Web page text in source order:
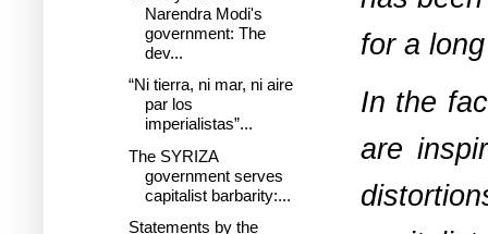
for a
In the
are
Narendra Modi's
government: The
dev...
“Ni tierra, ni mar, ni aire
par los
imperialistas”...
The SYRIZA
government serves
capitalist barbarity:...
Statements by the